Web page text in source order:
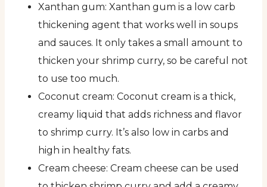
Xanthan gum: Xanthan gum is a low carb
thickening agent that works well in soups
and sauces. It only takes a small amount to
thicken your shrimp curry, so be careful not
to use too much.
Coconut cream: Coconut cream is a thick,
creamy liquid that adds richness and flavor
to shrimp curry. It’s also low in carbs and
high in healthy fats.
Cream cheese: Cream cheese can be used